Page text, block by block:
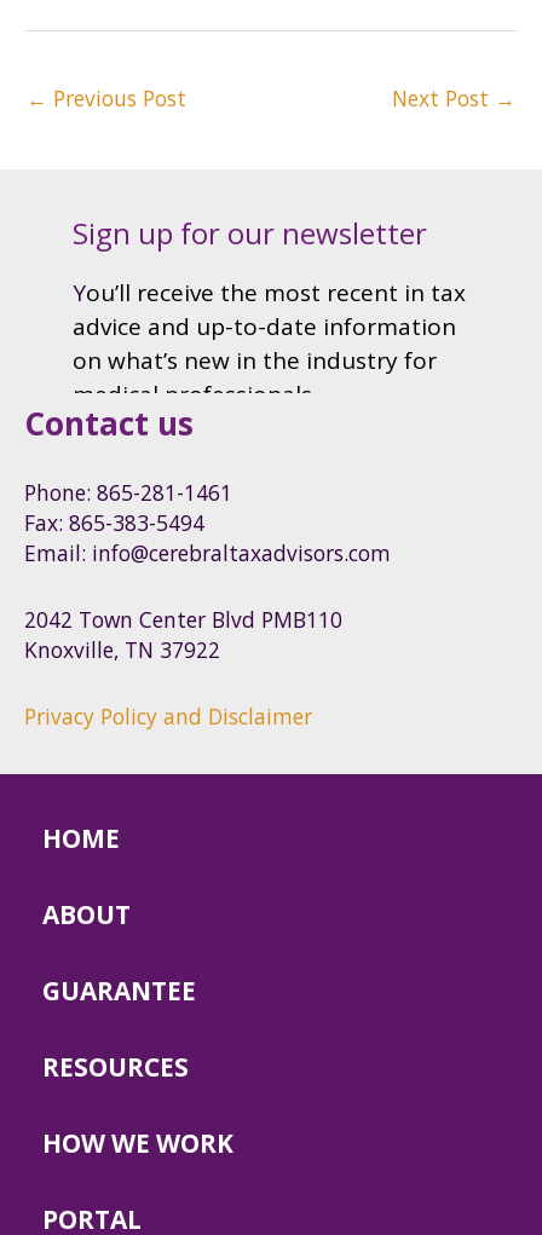
Post
← Previous Post Next Post →
Contact us
Phone: 865-281-1461
Fax: 865-383-5494
Email: info@cerebraltaxadvisors.com
2042 Town Center Blvd PMB110
Knoxville, TN 37922
Privacy Policy and Disclaimer
HOME
ABOUT
GUARANTEE
RESOURCES
HOW WE WORK
PORTAL